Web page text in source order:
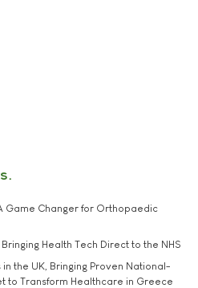
Game Changer for Orthopaedic
Health Tech Direct to the NHS
the UK, Bringing Proven National-
to Transform Healthcare in Greece